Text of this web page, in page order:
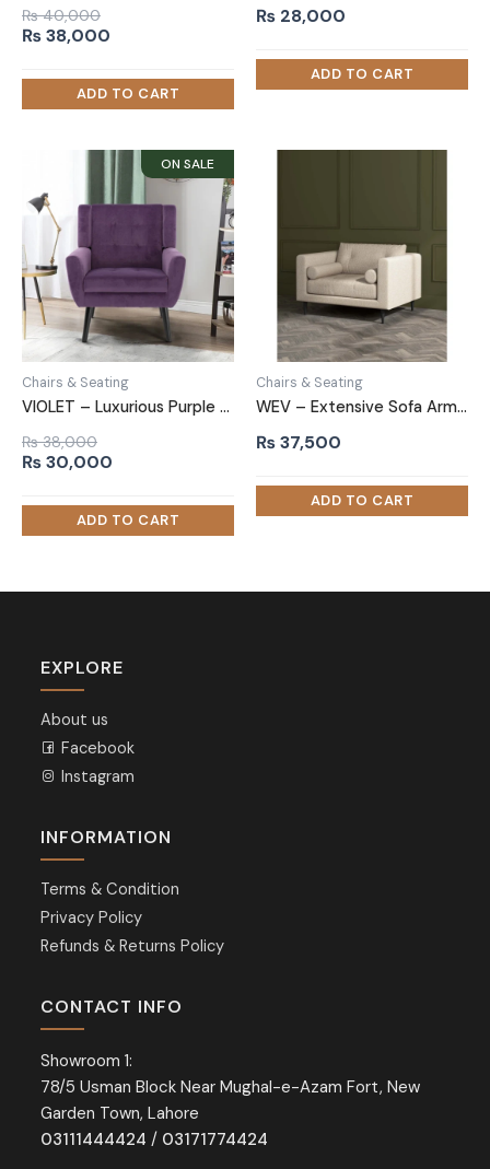
₨40,000
Original
was:
₨ 40,000.
₨38,000
is:
₨ 38,000.
₨ 28,000
Chairs & Seating
VIOLET – Luxurious Purple Sofa Armchair
₨38,000
Original
was:
₨ 38,000.
₨30,000
is:
₨ 30,000.
Chairs & Seating
WEV – Extensive Sofa Arm Chair
₨37,500
EXPLORE
About us
Facebook
Instagram
INFORMATION
Terms & Condition
Privacy Policy
Refunds & Returns Policy
CONTACT INFO
Showroom 1:
78/5 Usman Block Near Mughal-e-Azam Fort, New
Garden Town, Lahore
03111444424 / 03171774424